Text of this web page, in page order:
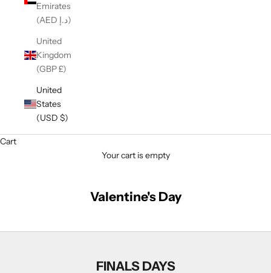
Emirates
(AED د.إ)
United
Kingdom
(GBP £)
United
States
(USD $)
Cart
Your cart is empty
Valentine's Day
FINALS DAYS